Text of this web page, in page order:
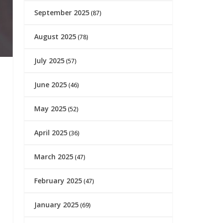
September 2025 (87)
August 2025 (78)
July 2025 (57)
June 2025 (46)
May 2025 (52)
April 2025 (36)
March 2025 (47)
February 2025 (47)
January 2025 (69)